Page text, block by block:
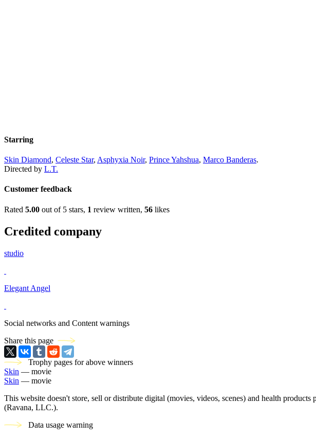
Starring
Skin Diamond, Celeste Star, Asphyxia Noir, Prince Yahshua, Marco Banderas.
Directed by L.T.
Customer feedback
Rated 5.00 out of 5 stars, 1 review written, 56 likes
Credited company
studio
Elegant Angel
Social networks and Content warnings
Share this page
Trophy pages for above winners
Skin — movie
Skin — movie
This website doesn't store, sell or distribute digital (movies, videos, scenes) and health
(Ravana, LLC.).
Data usage warning